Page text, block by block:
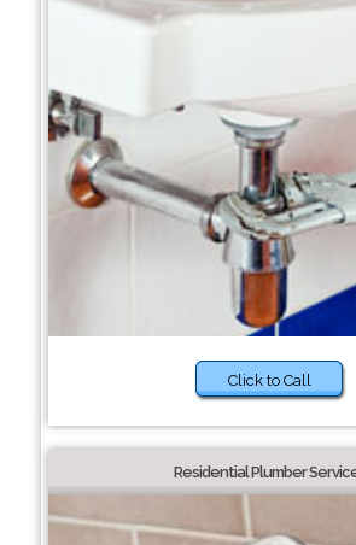
Click to Call
Residential Plumber